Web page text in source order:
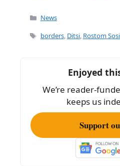
c
e
o
k
l e
Categories
News
Tags
borders, Ditsi, Rostom
Enjoyed
We’re reader-
keeps us
Support